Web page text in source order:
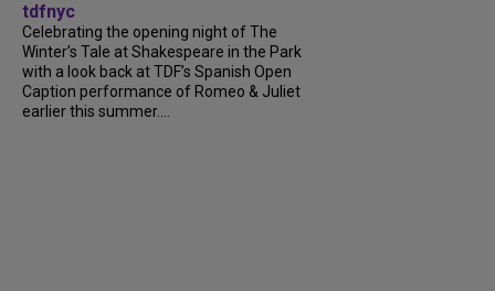
tdfnyc
Celebrating the opening night of The
Winter’s Tale at Shakespeare in the Park
with a look back at TDF’s Spanish Open
Caption performance of Romeo & Juliet
earlier this summer....